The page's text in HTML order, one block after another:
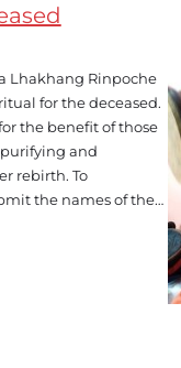
Lhakhang Rinpoche
for the deceased.
the benefit of those
purifying and
rebirth. To
the names of the…